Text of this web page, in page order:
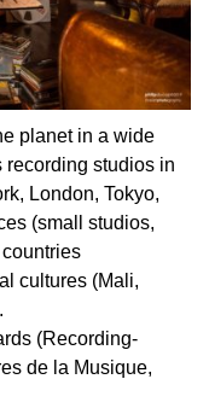
planet in a wide
recording studios in
London, Tokyo,
(small studios,
cultures (Mali,
(Recording-
de la Musique,